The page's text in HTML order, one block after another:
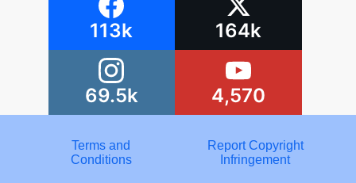
113k 164k
69.5k 4,570
Terms and
Conditions
Report Copyright
Infringement